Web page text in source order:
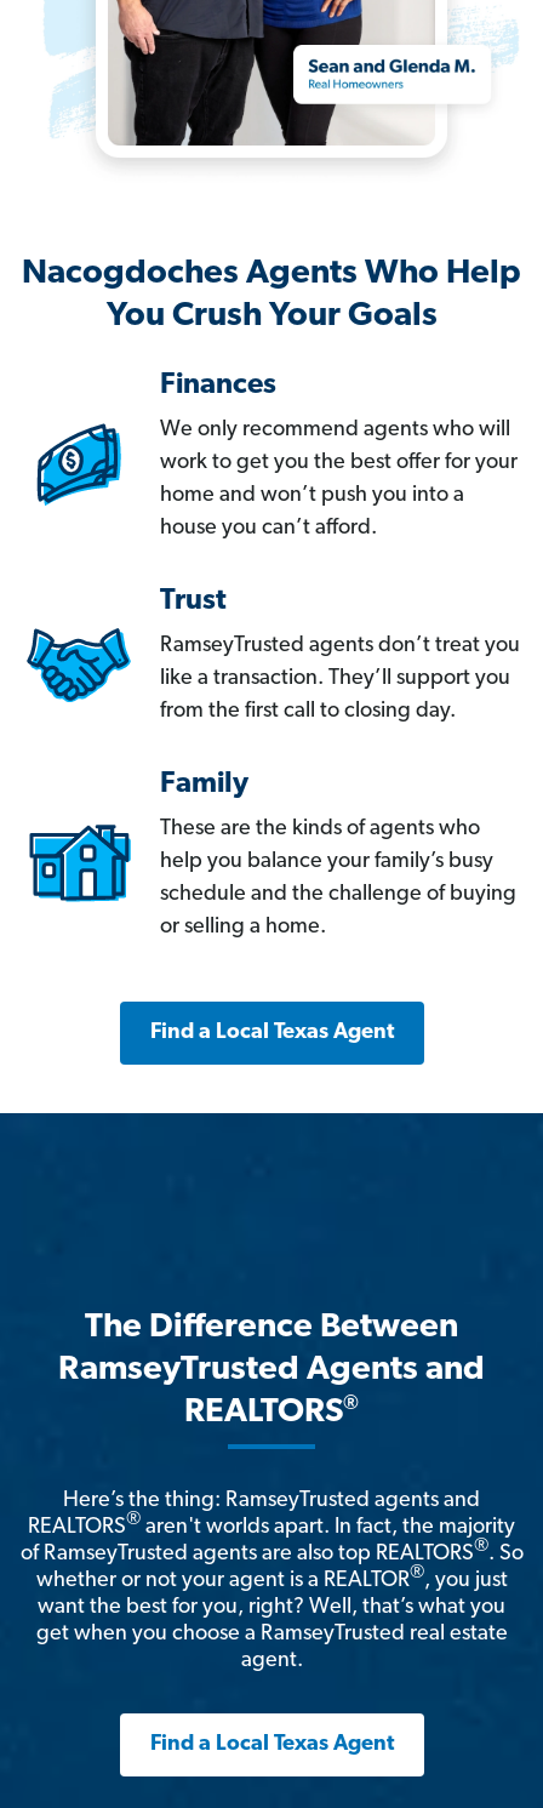
Nacogdoches Agents Who Help
You Crush Your Goals
Finances
We only recommend agents who will
work to get you the best offer for your
home and won’t push you into a
house you can’t afford.
Trust
RamseyTrusted agents don’t treat you
like a transaction. They’ll support you
from the first call to closing day.
Family
These are the kinds of agents who
help you balance your family’s busy
schedule and the challenge of buying
or selling a home.
Find a Local Texas Agent
The Difference Between
RamseyTrusted Agents and
REALTORS®
Here’s the thing: RamseyTrusted agents and
REALTORS® aren't worlds apart. In fact, the majority
of RamseyTrusted agents are also top REALTORS®. So
whether or not your agent is a REALTOR®, you just
want the best for you, right? Well, that’s what you
get when you choose a RamseyTrusted real estate
agent.
Find a Local Texas Agent